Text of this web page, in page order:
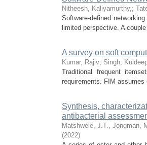
Nitheesh, Kaliyamurthy,;
Software-defined
limited perspective. A
A survey on soft
Kumar, Rajiv; Singh,
Traditional frequent
requirements. FIM
Synthesis,
antibacterial
Matshwele, J.T., Jongman,
(2022)